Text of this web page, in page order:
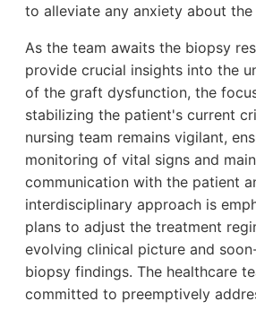
to alleviate any anxiety about
As the team awaits the biopsy
provide crucial insights into the
of the graft dysfunction, the
stabilizing the patient's current
nursing team remains vigilant,
monitoring of vital signs and
communication with the patient
interdisciplinary approach is
plans to adjust the treatment
evolving clinical picture and
biopsy findings. The healthcare
committed to preemptively